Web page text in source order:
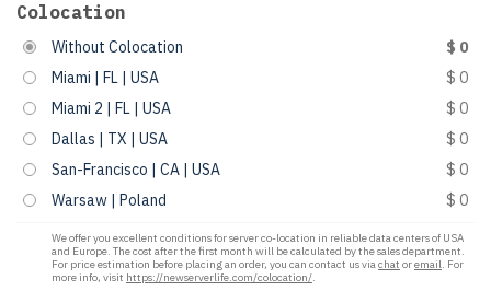
Colocation
Without Colocation
$ 0
Miami | FL | USA
$ 0
Miami 2 | FL | USA
$ 0
Dallas | TX | USA
$ 0
San-Francisco | CA | USA
$ 0
Warsaw | Poland
$ 0
We offer you excellent conditions for server co-location in reliable data centers of USA
and Europe. The cost after the first month will be calculated by the sales department.
For price estimation before placing an order, you can contact us viachat oremail. For
more info, visit https://newserverlife.com/colocation/.